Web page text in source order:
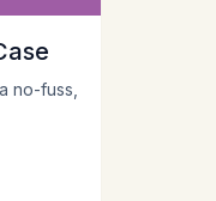
no-fuss,